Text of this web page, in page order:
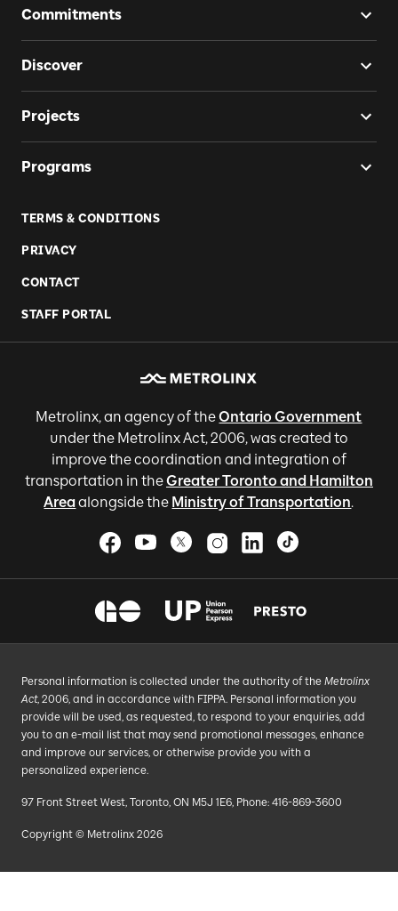
Commitments
Discover
Projects
Programs
TERMS & CONDITIONS
PRIVACY
CONTACT
STAFF PORTAL
Metrolinx, an agency of theOntario Government
under the Metrolinx Act, 2006, was created to
improve the coordination and integration of
transportation in theGreater Toronto and Hamilton
Areaalongside the Ministry of Transportation.
Personal information is collected under the authority of the Metrolinx
Act, 2006, and in accordance with FIPPA. Personal information you
provide will be used, as requested, to respond to your enquiries, add
you to an e-mail list that may send promotional messages, enhance
and improve our services, or otherwise provide you with a
personalized experience.
97 Front Street West, Toronto, ON M5J 1E6, Phone: 416-869-3600
Copyright © Metrolinx 2026